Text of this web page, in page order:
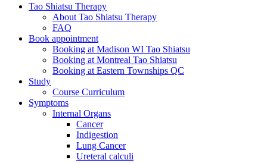
Tao Shiatsu Therapy
About Tao Shiatsu Therapy
FAQ
Book appointment
Booking at Madison WI Tao Shiatsu
Booking at Montreal Tao Shiatsu
Booking at Eastern Townships QC
Study
Course Curriculum
Symptoms
Internal Organs
Cancer
Indigestion
Lung Cancer
Ureteral calculi